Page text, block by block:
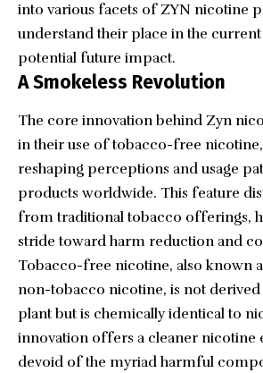
into various facets of ZYN nicotine
understand their place in the
potential future impact.
A Smokeless Revolution
The core innovation behind Zyn
in their use of tobacco-free nicotine,
reshaping perceptions and usage
products worldwide. This feature
from traditional tobacco offerings,
stride toward harm reduction and
Tobacco-free nicotine, also known
non-tobacco nicotine, is not
plant but is chemically identical to
innovation offers a cleaner nicotine
devoid of the myriad harmful